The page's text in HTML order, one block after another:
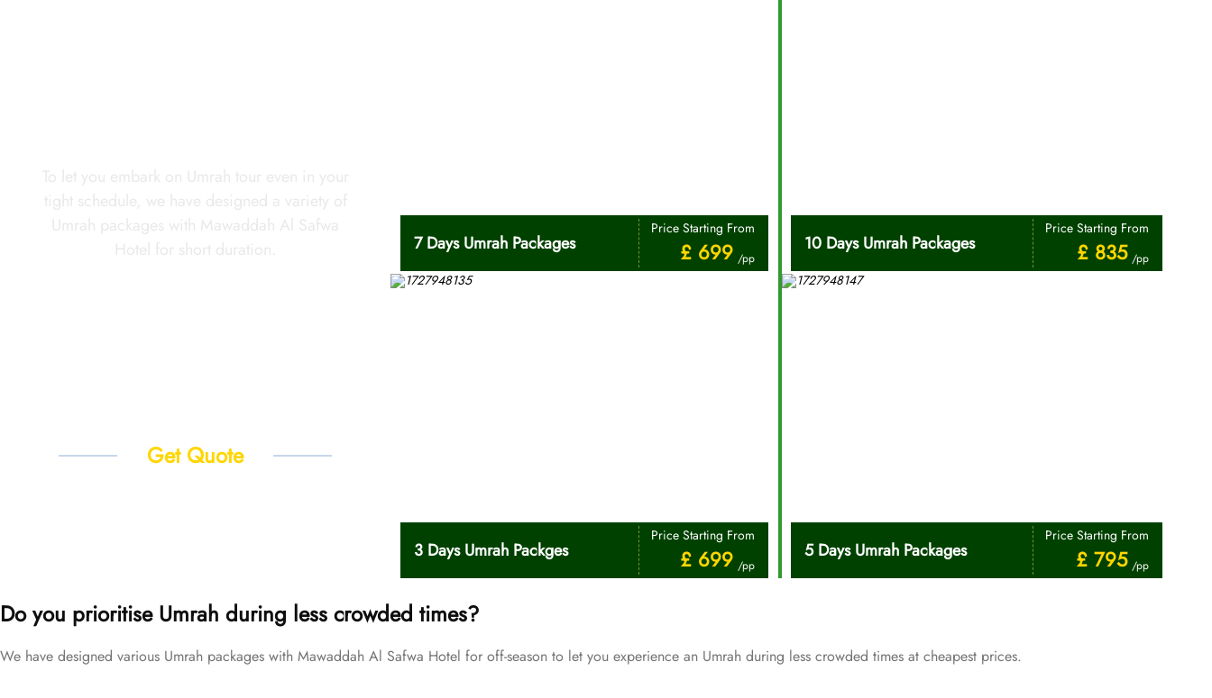
Get Quote
7 Days Umrah Packages
Price Starting From
£ 699 /pp
10 Days Umrah Packages
Price Starting From
£ 835 /pp
3 Days Umrah Packges
Price Starting From
£ 699 /pp
5 Days Umrah Packages
Price Starting From
£ 795 /pp
Do you prioritise Umrah during less crowded times?
We have designed various Umrah packages with Mawaddah Al Safwa Hotel for off-season to let you experience an Umrah during less crowded times at cheapest prices.